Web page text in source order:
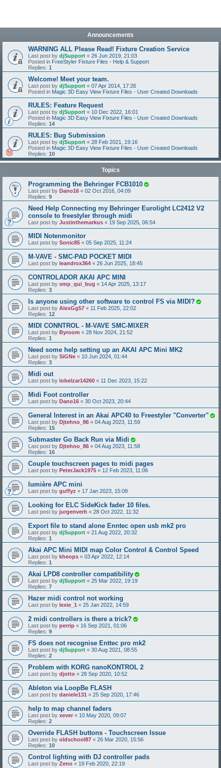
Announcements
WARNING ALL Please Read! Fixture Creation Service
Last post by djSupport « 26 Jun 2019, 21:03
Posted in FreeStyler Fixture Files - Help & Support
Replies: 1
Welcome! Meet your team.
Last post by djSupport « 07 Apr 2014, 17:26
Posted in Magic 3D Easy View Fixture Files - User Created Downloads
RULES: Feature Request
Last post by djSupport « 10 Dec 2022, 16:01
Posted in Magic 3D Easy View Fixture Files - User Created Downloads
Replies: 14
RULES: Bug Submission
Last post by djSupport « 28 Feb 2021, 19:16
Posted in Magic 3D Easy View Fixture Files - User Created Downloads
Replies: 10
Topics
Programming the Behringer FCB1010
Last post by Dano16 « 02 Oct 2016, 04:09
Replies: 9
Need Help Connecting my Behringer Eurolight LC2412 V2
console to freestyler through midi
Last post by Justinthemarkus « 19 Sep 2025, 06:54
MIDI Notenmonitor
Last post by Sonic85 « 05 Sep 2025, 11:24
M-VAVE - SMC-PAD POCKET MIDI
Last post by leandrox364 « 26 Jun 2025, 18:45
CONTROLADOR AKAI APC MINI
Last post by smp_qui_bug « 14 Apr 2025, 13:17
Replies: 3
Is anyone using other software to control FS via MIDI?
Last post by AlexGg57 « 11 Feb 2025, 22:02
Replies: 12
MIDI CONNTROL - M-VAVE SMC-MIXER
Last post by Byroom « 28 Nov 2024, 21:52
Replies: 1
Need some help setting up an AKAI APC Mini MK2
Last post by SiGNe « 10 Jun 2024, 01:44
Replies: 3
Midi out
Last post by lobelzar14260 « 11 Dec 2023, 15:22
Midi Foot controller
Last post by Dano16 « 30 Oct 2023, 20:44
General Interest in an Akai APC40 to Freestyler "Converter"
Last post by Djtehno_86 « 04 Aug 2023, 11:59
Replies: 15
Submaster Go Back Run via Midi
Last post by Djtehno_86 « 04 Aug 2023, 11:58
Replies: 16
Couple touchscreen pages to midi pages
Last post by PeterJack1975 « 12 Feb 2023, 11:06
lumière APC mini
Last post by guffyz « 17 Jan 2023, 15:08
Looking for ELC SideKick fader 10 files.
Last post by jurgenverh « 28 Oct 2022, 11:32
Export file to stand alone Enntec open usb mk2 pro
Last post by djSupport « 21 Aug 2022, 20:32
Replies: 1
Akai APC Mini MIDI map Color Control & Control Speed
Last post by kheops « 03 Apr 2022, 12:14
Replies: 1
Akai LPD8 controller compatibility
Last post by djSupport « 25 Mar 2022, 19:19
Replies: 7
Hazer midi control not working
Last post by lexie_1 « 25 Jan 2022, 14:59
2 midi controllers is there a trick?
Last post by perrip « 16 Sep 2021, 01:06
Replies: 9
FS does not recognise Enttec pro mk2
Last post by djSupport « 30 Aug 2021, 08:55
Replies: 2
Problem with KORG nanoKONTROL 2
Last post by djotto « 28 Sep 2020, 10:52
Ableton via LoopBe FLASH
Last post by daniele131 « 25 Sep 2020, 17:46
help to map channel faders
Last post by xever « 10 May 2020, 09:07
Replies: 2
Override FLASH buttons - Touchscreen Issue
Last post by oldschool87 « 26 Mar 2020, 15:56
Replies: 10
Control lighting with DJ controller pads
Last post by Zeno « 19 Feb 2020, 22:19